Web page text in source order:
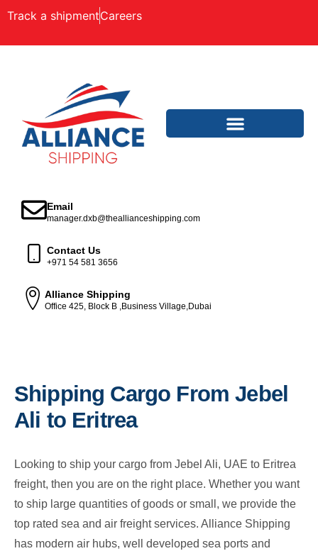
Track a shipmentCareers
Email
manager.dxb@theallianceshipping.com
Contact Us
+971 54 581 3656
Alliance Shipping
Office 425, Block B ,Business Village,Dubai
Shipping Cargo From Jebel
Ali to Eritrea
Looking to ship your cargo from Jebel Ali, UAE to Eritrea
freight, then you are on the right place. Whether you want
to ship large quantities of goods or small, we provide the
top rated sea and air freight services. Alliance Shipping
has modern air hubs, well developed sea ports and